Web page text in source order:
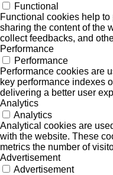
Functional
Functional cookies help
sharing the content of the
collect feedbacks, and
Performance
Performance
Performance cookies are
key performance indexes
delivering a better user
Analytics
Analytics
Analytical cookies are
with the website. These
metrics the number of
Advertisement
Advertisement